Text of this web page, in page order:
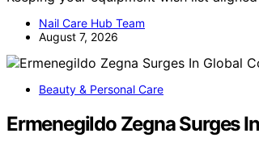
Nail Care Hub Team
August 7, 2026
Beauty & Personal Care
Ermenegildo Zegna Surges